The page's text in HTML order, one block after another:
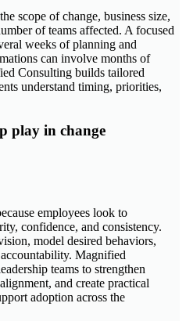
scope of change, business size,
of teams affected. A focused
weeks of planning and
can involve months of
Consulting builds tailored
understand timing, priorities,
play in change
employees look to
confidence, and consistency.
model desired behaviors,
Magnified
teams to strengthen
and create practical
adoption across the